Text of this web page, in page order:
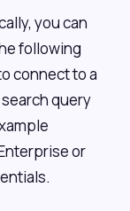
you can
following
connect to a
query
or